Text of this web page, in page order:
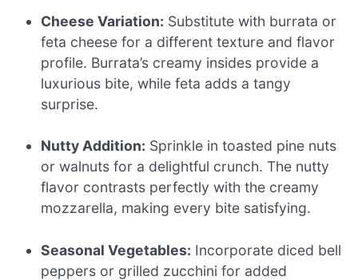
Cheese Variation: Substitute with burrata or
feta cheese for a different texture and flavor
profile. Burrata’s creamy insides provide a
luxurious bite, while feta adds a tangy
surprise.
Nutty Addition: Sprinkle in toasted pine nuts
or walnuts for a delightful crunch. The nutty
flavor contrasts perfectly with the creamy
mozzarella, making every bite satisfying.
Seasonal Vegetables: Incorporate diced bell
peppers or grilled zucchini for added